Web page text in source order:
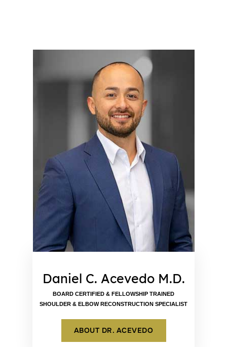
Daniel C. Acevedo M.D.
BOARD CERTIFIED & FELLOWSHIP TRAINED
SHOULDER & ELBOW RECONSTRUCTION SPECIALIST
ABOUT DR. ACEVEDO